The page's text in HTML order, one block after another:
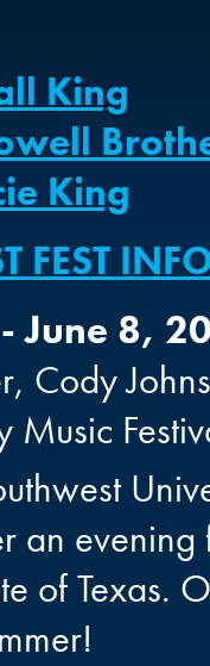
King
King
FEST
- June 8,
Cody
Music
an
of Texas.